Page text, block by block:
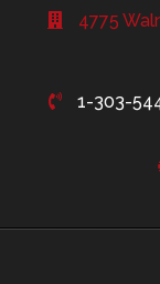
4775
1-303-